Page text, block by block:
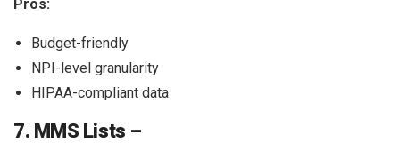
Pros:
Budget-friendly
NPI-level granularity
HIPAA-compliant data
7. MMS Lists –